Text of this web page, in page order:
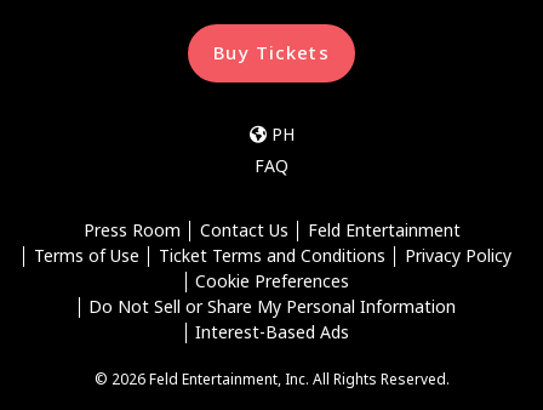
Buy Tickets
PH
FAQ
Press Room Contact Us
Feld Entertainment
Terms of Use
Ticket Terms and Conditions
Privacy Policy
Cookie Preferences
Do Not Sell or Share My Personal Information
Interest-Based Ads
© 2026 Feld Entertainment, Inc. All Rights Reserved.